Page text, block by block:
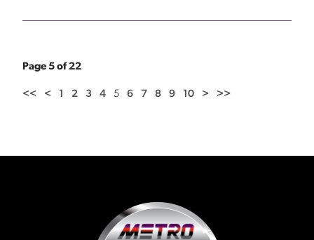
Page 5 of 22
<< < 1 2 3 4 5 6 7 8 9 10 > >>